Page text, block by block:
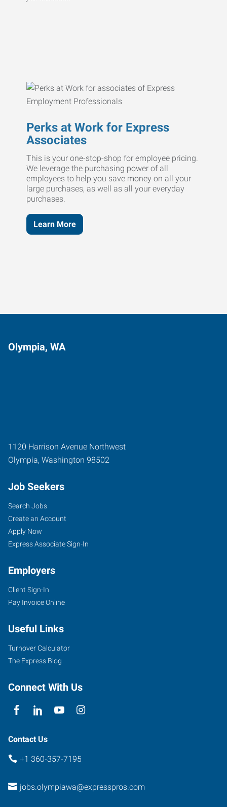
Perks at Work for Express
Associates
This is your one-stop-shop for employee pricing.
We leverage the purchasing power of all
employees to help you save money on all your
large purchases, as well as all your everyday
purchases.
Learn More
Olympia, WA
1120 Harrison Avenue Northwest
Olympia, Washington 98502
Job Seekers
Search Jobs
Create an Account
Apply Now
Express Associate Sign-In
Employers
Client Sign-In
Pay Invoice Online
Useful Links
Turnover Calculator
The Express Blog
Connect With Us
Contact Us
+1 360-357-7195
jobs.olympiawa@expresspros.com